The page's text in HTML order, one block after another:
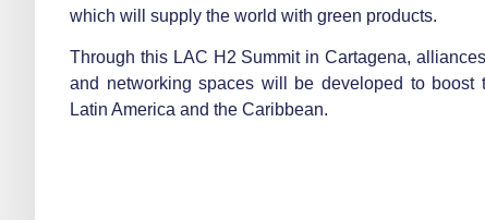
which will supply the world with green products.
Through this LAC H2 Summit in Cartagena,
and networking spaces will be developed to
Latin America and the Caribbean.